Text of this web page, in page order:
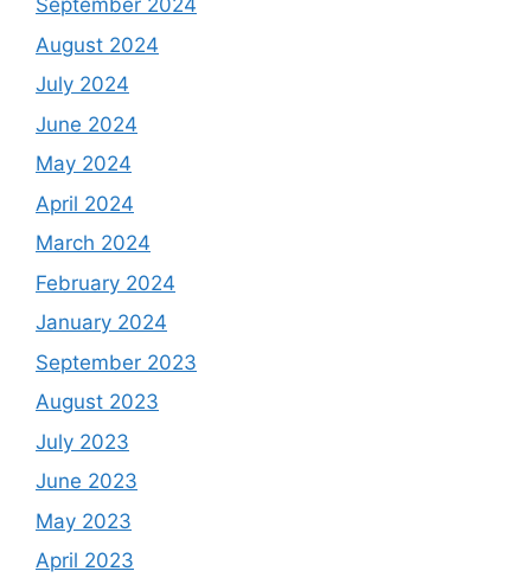
September 2024
August 2024
July 2024
June 2024
May 2024
April 2024
March 2024
February 2024
January 2024
September 2023
August 2023
July 2023
June 2023
May 2023
April 2023